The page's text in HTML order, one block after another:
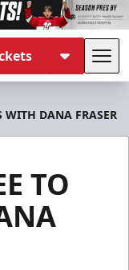
WITH DANA FRASER
TO